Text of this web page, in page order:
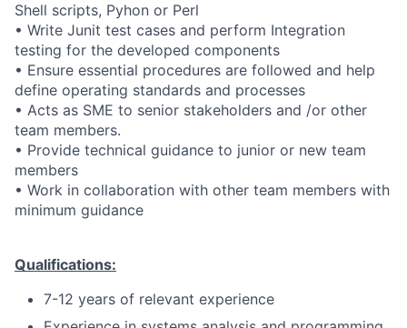
Shell scripts, Pyhon or Perl
• Write Junit test cases and perform Integration
testing for the developed components
• Ensure essential procedures are followed and help
define operating standards and processes
• Acts as SME to senior stakeholders and /or other
team members.
• Provide technical guidance to junior or new team
members
• Work in collaboration with other team members with
minimum guidance
Qualifications:
7-12 years of relevant experience